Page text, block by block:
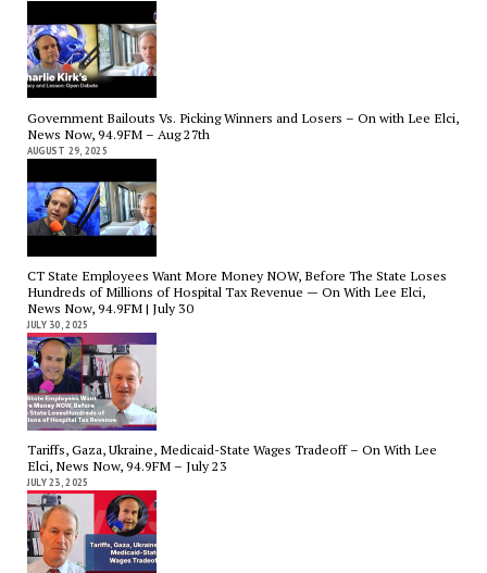
Government Bailouts Vs. Picking Winners and Losers – On with Lee Elci,
News Now, 94.9FM – Aug 27th
AUGUST 29, 2025
CT State Employees Want More Money NOW, Before The State Loses
Hundreds of Millions of Hospital Tax Revenue — On With Lee Elci,
News Now, 94.9FM | July 30
JULY 30, 2025
Tariffs, Gaza, Ukraine, Medicaid-State Wages Tradeoff – On With Lee
Elci, News Now, 94.9FM – July 23
JULY 23, 2025